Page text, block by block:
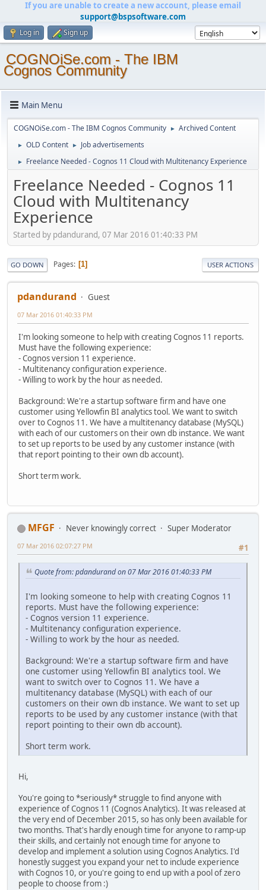
If you are unable to create a new account, please email
support@bspsoftware.com
Log in Sign up
COGNOiSe.com - The IBM
Cognos Community
Main Menu
COGNOiSe.com - The IBM Cognos Community ► Archived Content
► OLD Content ► Job advertisements
► Freelance Needed - Cognos 11 Cloud with Multitenancy Experience
Freelance Needed - Cognos 11
Cloud with Multitenancy
Experience
Started by pdandurand, 07 Mar 2016 01:40:33 PM
GO DOWN Pages 1 USER ACTIONS
pdandurand Guest
07 Mar 2016 01:40:33 PM
I'm looking someone to help with creating Cognos 11 reports.
Must have the following experience:
- Cognos version 11 experience.
- Multitenancy configuration experience.
- Willing to work by the hour as needed.
Background: We're a startup software firm and have one
customer using Yellowfin BI analytics tool. We want to switch
over to Cognos 11. We have a multitenancy database (MySQL)
with each of our customers on their own db instance. We want
to set up reports to be used by any customer instance (with
that report pointing to their own db account).
Short term work.
MFGF Never knowingly correct
Super Moderator
#1
07 Mar 2016 02:07:27 PM
Quote from: pdandurand on 07 Mar 2016 01:40:33 PM
I'm looking someone to help with creating Cognos 11
reports. Must have the following experience:
- Cognos version 11 experience.
- Multitenancy configuration experience.
- Willing to work by the hour as needed.
Background: We're a startup software firm and have
one customer using Yellowfin BI analytics tool. We
want to switch over to Cognos 11. We have a
multitenancy database (MySQL) with each of our
customers on their own db instance. We want to set up
reports to be used by any customer instance (with that
report pointing to their own db account).
Short term work.
Hi,
You're going to *seriously* struggle to find anyone with
experience of Cognos 11 (Cognos Analytics). It was released at
the very end of December 2015, so has only been available for
two months. That's hardly enough time for anyone to ramp-up
their skills, and certainly not enough time for anyone to
develop and implement a solution using Cognos Analytics. I'd
honestly suggest you expand your net to include experience
with Cognos 10, or you're going to end up with a pool of zero
people to choose from :)